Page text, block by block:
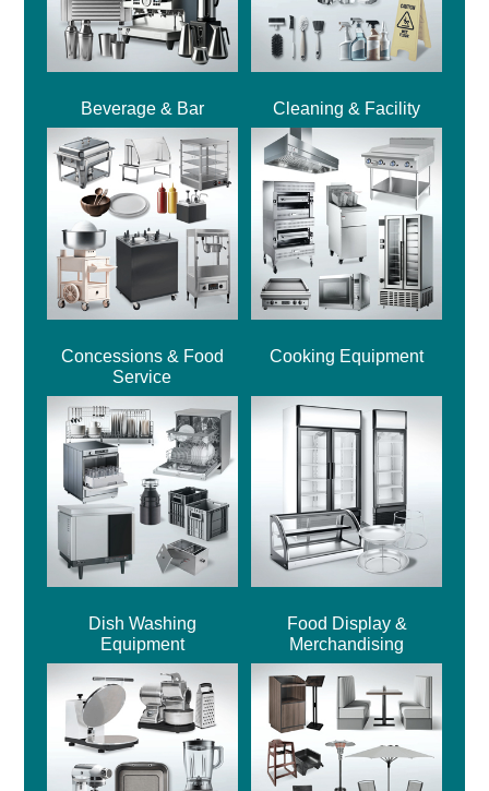
Beverage & Bar Cleaning & Facility
Concessions & Food
Service
Cooking Equipment
Dish Washing
Equipment
Food Display &
Merchandising